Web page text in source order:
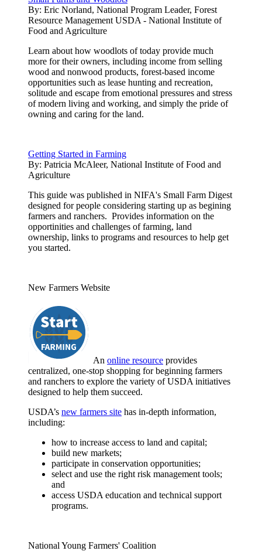
By: Eric Norland, National Program Leader, Forest
Resource Management USDA - National Institute of
Food and Agriculture
Learn about how woodlots of today provide much
more for their owners, including income from selling
wood and nonwood products, forest-based income
opportunities such as lease hunting and recreation,
solitude and escape from emotional pressures and stress
of modern living and working, and simply the pride of
owning and caring for the land.
Getting Started in Farming
By: Patricia McAleer, National Institute of Food and
Agriculture
This guide was published in NIFA's Small Farm Digest
designed for people considering starting up as begining
farmers and ranchers. Provides information on the
opportinities and challenges of farming, land
ownership, links to programs and resources to help get
you started.
New Farmers Website
An online resource provides
centralized, one-stop shopping for beginning farmers
and ranchers to explore the variety of USDA initiatives
designed to help them succeed.
USDA’s new farmers site has in-depth information,
including:
how to increase access to land and capital;
build new markets;
participate in conservation opportunities;
select and use the right risk management tools;
and
access USDA education and technical support
programs.
National Young Farmers' Coalition